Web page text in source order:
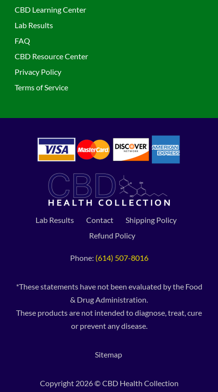
CBD Learning Center
Lab Results
FAQ
CBD Resource Center
Privacy Policy
Terms of Service
Lab Results Contact
Shipping Policy
Refund Policy
Phone: (614) 507-8016
*These statements have not been evaluated by the Food
& Drug Administration.
These products are not intended to diagnose, treat, cure
or prevent any disease.
Sitemap
Copyright 2026 © CBD Health Collection